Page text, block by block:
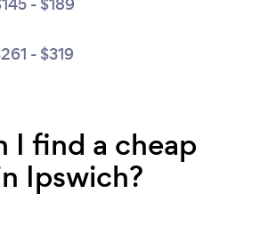
- $319
I find a cheap
Ipswich?